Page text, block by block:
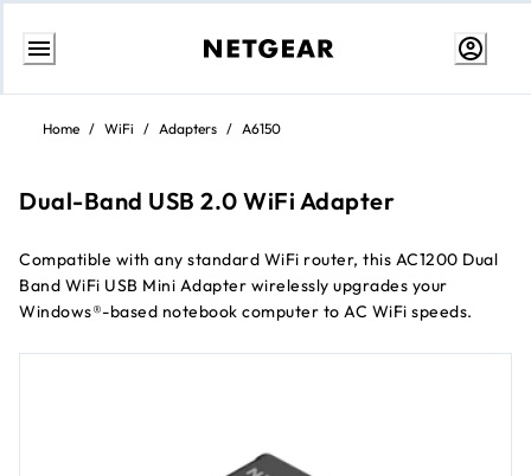
Skip
Content
Home / WiFi / Adapters / A6150
Dual-Band USB 2.0 WiFi Adapter
Compatible with any standard WiFi router, this AC1200 Dual
Band WiFi USB Mini Adapter wirelessly upgrades your
Windows®-based notebook computer to AC WiFi speeds.